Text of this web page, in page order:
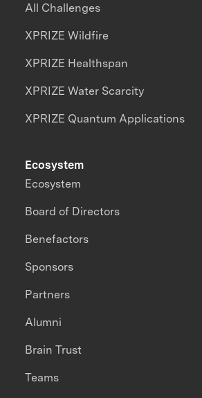
All Challenges
XPRIZE Wildfire
XPRIZE Healthspan
XPRIZE Water Scarcity
XPRIZE Quantum Applications
Ecosystem
Ecosystem
Board of Directors
Benefactors
Sponsors
Partners
Alumni
Brain Trust
Teams